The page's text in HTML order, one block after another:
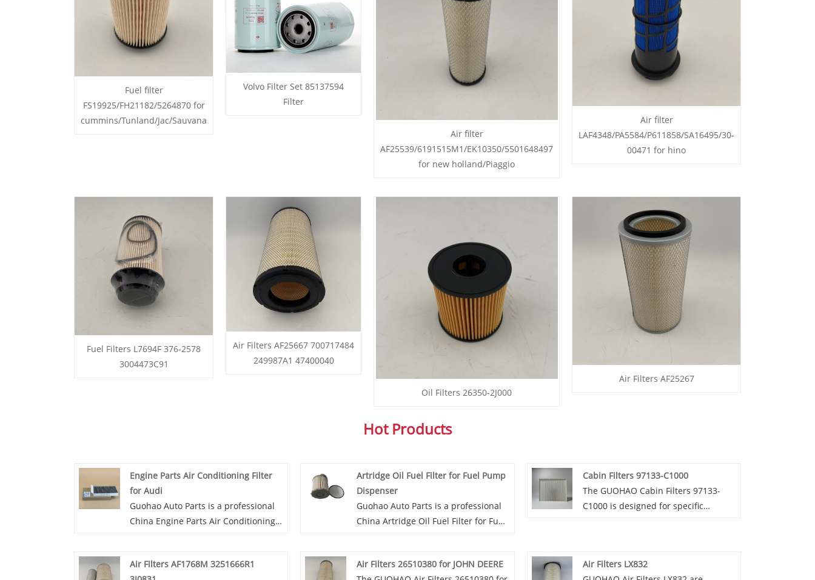
Fuel filter
FS19925/FH21182/5264870 for
cummins/Tunland/Jac/Sauvana
Volvo Filter Set 85137594
Filter
Air filter
AF25539/6191515M1/EK10350/5501648497
for new holland/Piaggio
Air filter
LAF4348/PA5584/P611858/SA16495/30-
00471 for hino
Fuel Filters L7694F 376-2578
3004473C91
Air Filters AF25667 700717484
249987A1 47400040
Oil Filters 26350-2J000
Air Filters AF25267
Hot Products
Engine Parts Air Conditioning Filter
for Audi
Guohao Auto Parts is a professional
China Engine Parts Air Conditioning
quality services, you can consult us
Artridge Oil Fuel Filter for Fuel Pump
Dispenser
Guohao Auto Parts is a professional
China Artridge Oil Fuel Filter for Fuel
quality services, you can consult us
Cabin Filters 97133-C1000
The GUOHAO Cabin Filters 97133-
C1000 is designed for specific
quality non - woven fabric and often
Air Filters AF1768M 3251666R1
Air Filters 26510380 for JOHN DEERE
Air Filters LX832